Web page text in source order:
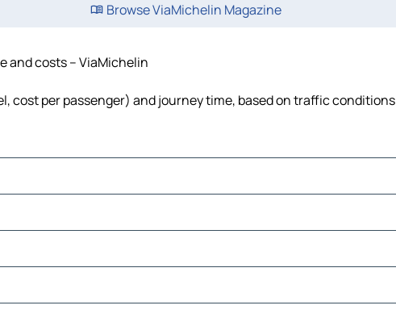
Browse ViaMichelin Magazine
and costs – ViaMichelin
cost per passenger) and journey time, based on traffic conditions